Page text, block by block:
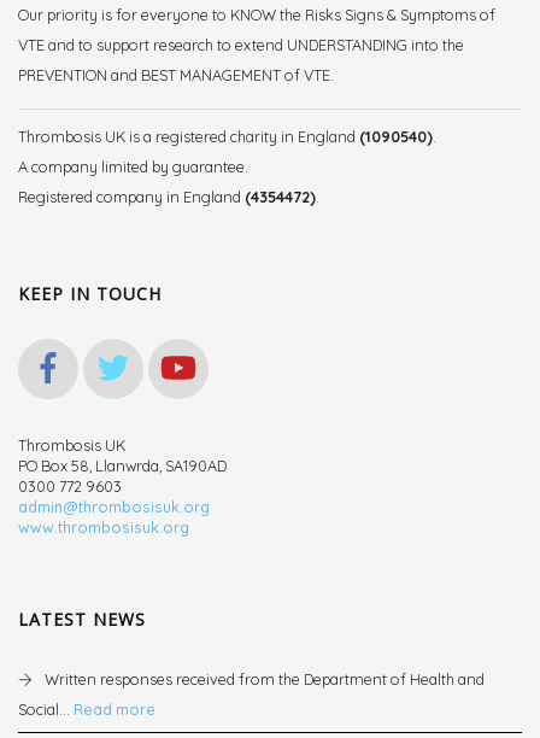
Our priority is for everyone to KNOW the Risks Signs & Symptoms of
VTE and to support research to extend UNDERSTANDING into the
PREVENTION and BEST MANAGEMENT of VTE.
Thrombosis UK is a registered charity in England (1090540)
A company limited by guarantee.
Registered company in England (4354472)
KEEP IN TOUCH
Thrombosis UK
PO Box 58, Llanwrda, SA190AD
0300 772 9603
admin@thrombosisuk.org
www.thrombosisuk.org
LATEST NEWS
Written responses received from the Department of Health and
Social... Read more